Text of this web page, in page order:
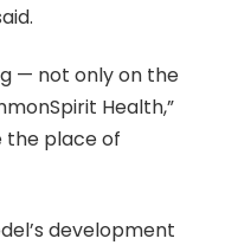
— not only on the
Health,”
the place of
development